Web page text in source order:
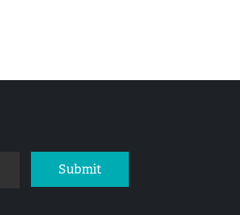
Submit